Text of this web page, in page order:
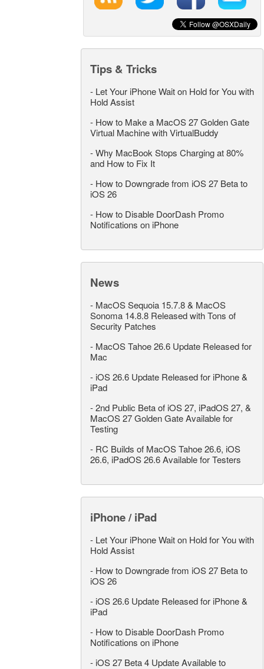
Tips & Tricks
- Let Your iPhone Wait on Hold for You with
Hold Assist
- How to Make a MacOS 27 Golden Gate
Virtual Machine with VirtualBuddy
-Why MacBook Stops Charging at 80%
and How to Fix It
- How to Downgrade from iOS 27 Beta to
iOS 26
- How to Disable DoorDash Promo
Notifications on iPhone
News
- MacOS Sequoia 15.7.8 & MacOS
Sonoma 14.8.8 Released with Tons of
Security Patches
- MacOS Tahoe 26.6 Update Released for
Mac
- iOS 26.6 Update Released for iPhone &
iPad
-2nd Public Beta of iOS 27, iPadOS 27, &
MacOS 27 Golden Gate Available for
Testing
- RC Builds of MacOS Tahoe 26.6, iOS
26.6, iPadOS 26.6 Available for Testers
iPhone / iPad
- Let Your iPhone Wait on Hold for You with
Hold Assist
- How to Downgrade from iOS 27 Beta to
iOS 26
- iOS 26.6 Update Released for iPhone &
iPad
- How to Disable DoorDash Promo
Notifications on iPhone
- iOS 27 Beta 4 Update Available to